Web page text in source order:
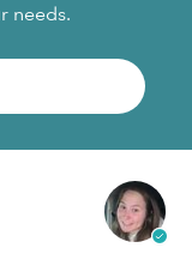
needs.